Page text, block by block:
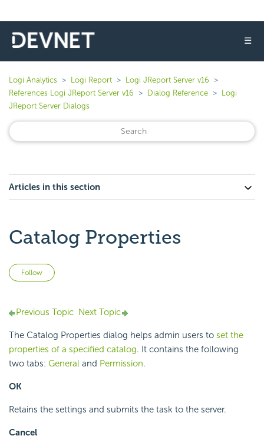
☰
Logi Analytics Logi Report
Logi JReport Server v16
References Logi JReport Server v16
Dialog Reference
Logi
JReport Server Dialogs
Articles in this section
Catalog Properties
Follow
Previous Topic Next Topic
The Catalog Properties dialog helps admin users to set the
properties of a specified catalog. It contains the following
two tabs: General and Permission.
OK
Retains the settings and submits the task to the server.
Cancel